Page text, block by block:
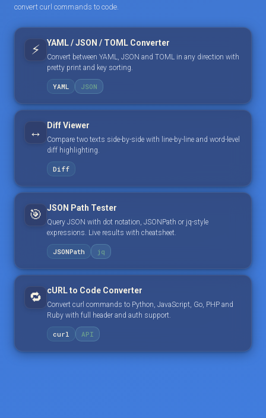
convert curl commands to code.
⚡ YAML / JSON / TOML Converter
Convert between YAML, JSON and TOML in any direction with
pretty print and key sorting.
YAML JSON
↔️ Diff Viewer
Compare two texts side-by-side with line-by-line and word-level
diff highlighting.
Diff
🎯 JSON Path Tester
Query JSON with dot notation, JSONPath or jq-style
expressions. Live results with cheatsheet.
JSONPath jq
🔁 cURL to Code Converter
Convert curl commands to Python, JavaScript, Go, PHP and
Ruby with full header and auth support.
curl API